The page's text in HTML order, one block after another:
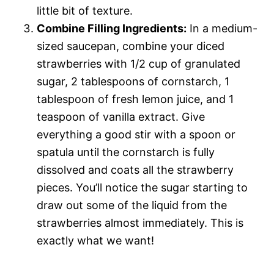
little bit of texture.
Combine Filling Ingredients: In a medium-
sized saucepan, combine your diced
strawberries with 1/2 cup of granulated
sugar, 2 tablespoons of cornstarch, 1
tablespoon of fresh lemon juice, and 1
teaspoon of vanilla extract. Give
everything a good stir with a spoon or
spatula until the cornstarch is fully
dissolved and coats all the strawberry
pieces. You’ll notice the sugar starting to
draw out some of the liquid from the
strawberries almost immediately. This is
exactly what we want!